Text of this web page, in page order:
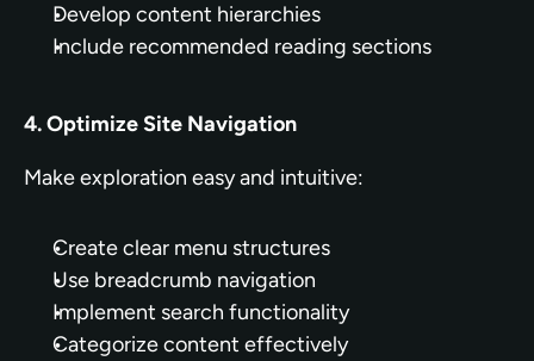
Develop content hierarchies
Include recommended reading sections
4. Optimize Site Navigation
Make exploration easy and intuitive:
Create clear menu structures
Use breadcrumb navigation
Implement search functionality
Categorize content effectively